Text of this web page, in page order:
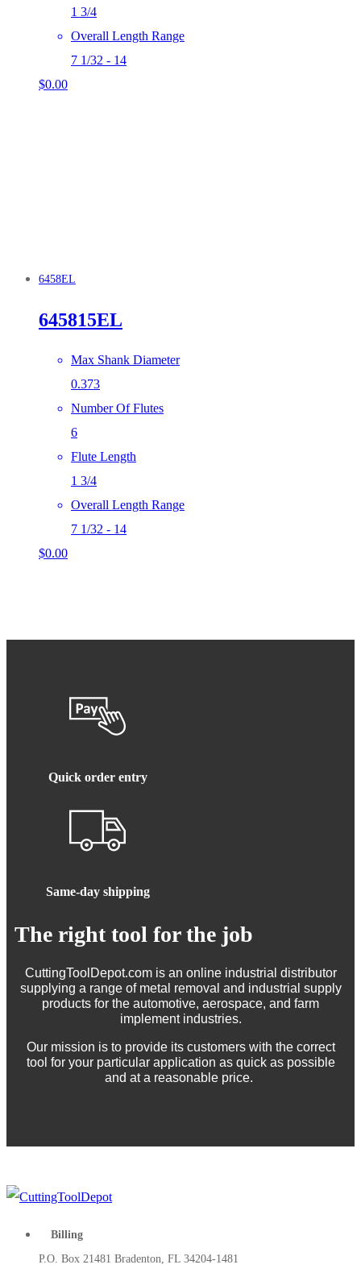
1 3/4
Overall Length Range
7 1/32 - 14
$0.00
6458EL
645815EL
Max Shank Diameter
0.373
Number Of Flutes
6
Flute Length
1 3/4
Overall Length Range
7 1/32 - 14
$0.00
Quick order entry
Same-day shipping
The right tool for the job
CuttingToolDepot.com is an online industrial distributor
supplying a range of metal removal and industrial supply
products for the automotive, aerospace, and farm
implement industries.
Our mission is to provide its customers with the correct
tool for your particular application as quick as possible
and at a reasonable price.
Billing
P.O. Box 21481 Bradenton, FL 34204-1481